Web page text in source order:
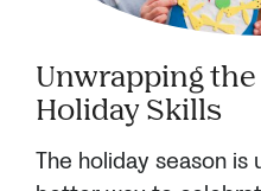
Unwrapping the
Holiday Skills
The holiday season is